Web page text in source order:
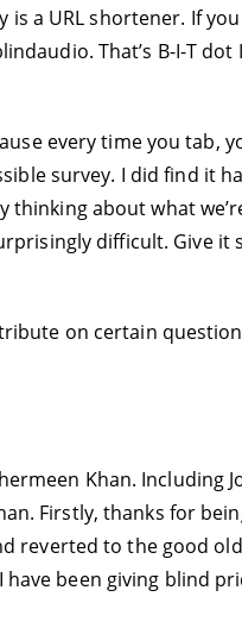
a URL shortener. If
That’s B-I-T dot
every time you tab,
survey. I did find it
about what
difficult. Give it
on certain
Khan. Including
Firstly, thanks for
reverted to the good
been giving blind